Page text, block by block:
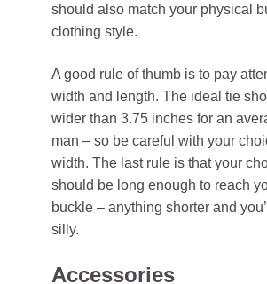
should also match your physical
clothing style.
A good rule of thumb is to pay
width and length. The ideal tie
wider than 3.75 inches for an
man – so be careful with your
width. The last rule is that your
should be long enough to reach
buckle – anything shorter and
silly.
Accessories